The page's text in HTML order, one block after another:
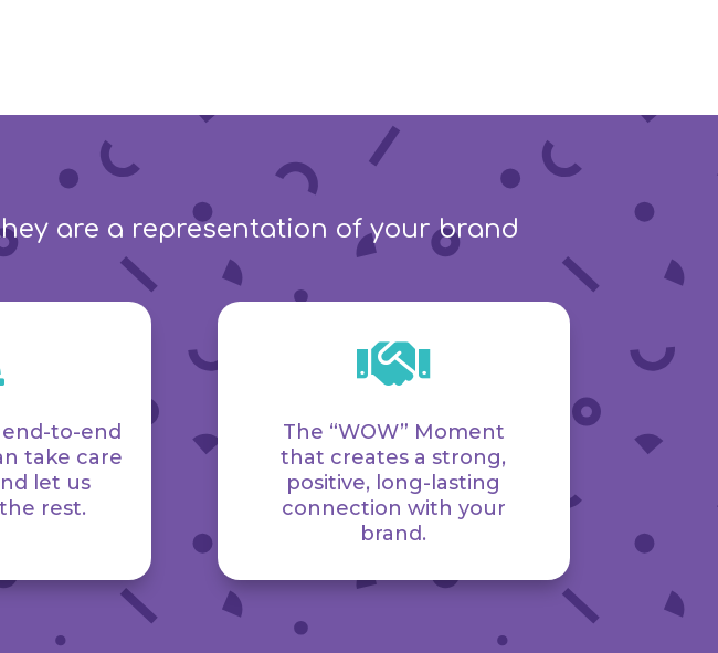
are a representation of your brand
end-to-end
take care
let us
rest.

The “WOW” Moment
that creates a strong,
positive, long-lasting
connection with your
brand.